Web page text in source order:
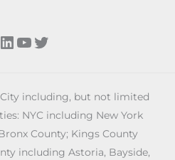
LinkedIn
YouTube
Twitter
including, but not limited
NYC including New York
County; Kings County
including Astoria, Bayside,